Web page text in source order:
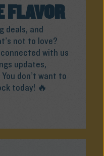
FLAVOR
deals, and
not to love?
with us
updates,
don’t want to
today! 🔥